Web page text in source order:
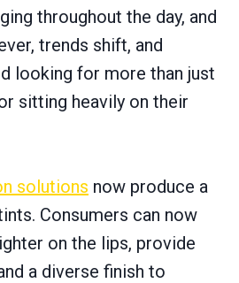
throughout the day, and
trends shift, and
looking for more than just
sitting heavily on their
solutions now produce a
Consumers can now
on the lips, provide
a diverse finish to